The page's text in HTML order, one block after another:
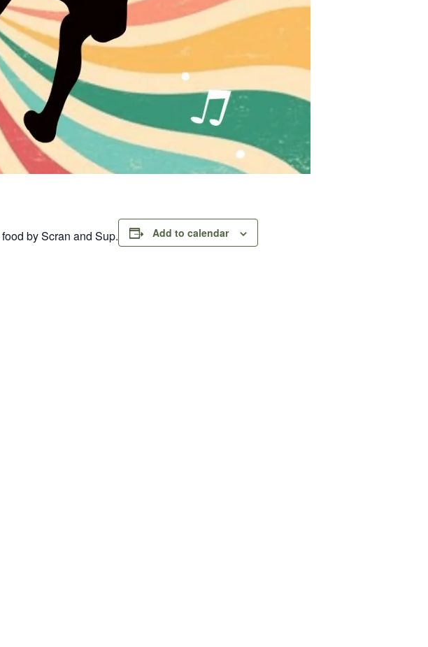
by Scran and Sup.
Add to calendar